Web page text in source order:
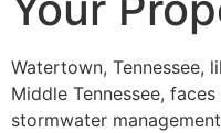
Watertown, Tennessee,
Middle Tennessee,
stormwater